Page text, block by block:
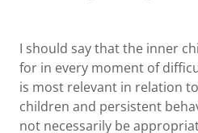
I should say that the inner
for in every moment of
is most relevant in relation
children and persistent
not necessarily be